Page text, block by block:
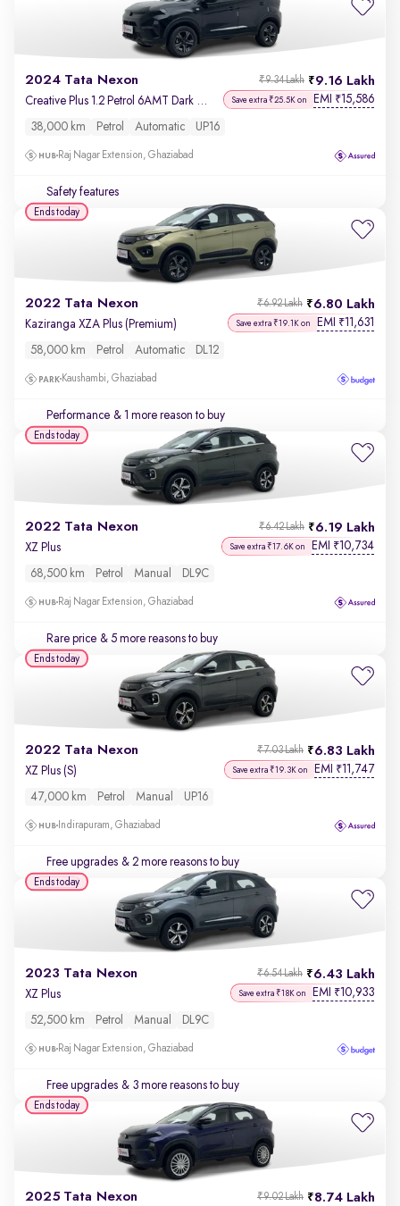
2024 Tata Nexon 9.16 Lakh
₹9.34 Lakh
Save extra ₹25.5K on EMI ₹15,586
38,000 km Petrol Automatic UP16
Raj Nagar Extension, Ghaziabad
Safety features
2022 Tata Nexon 6.80 Lakh
₹6.92 Lakh
Kaziranga XZA Plus (Premium) Save extra ₹19.1K on EMI ₹11,631
58,000 km Petrol Automatic DL12
Kaushambi, Ghaziabad
Performance & 1 more reason to buy
Ends today
2022 Tata Nexon 6.19 Lakh
₹6.42 Lakh
XZ Plus Save extra ₹17.6K on EMI ₹10,734
68,500 km Petrol Manual DL9C
Raj Nagar Extension, Ghaziabad
Rare price & 5 more reasons to buy
Ends today
2022 Tata Nexon 6.83 Lakh
₹7.03 Lakh
XZ Plus (S) Save extra ₹19.3K on EMI ₹11,747
47,000 km Petrol Manual UP16
Indirapuram, Ghaziabad
Free upgrades & 2 more reasons to buy
Ends today
2023 Tata Nexon 6.43 Lakh
₹6.54 Lakh
XZ Plus Save extra ₹18K on EMI ₹10,933
52,500 km Petrol Manual DL9C
Raj Nagar Extension, Ghaziabad
Free upgrades & 3 more reasons to buy
Ends today
2025 Tata Nexon 8.74 Lakh
₹9.02 Lakh
Ends today